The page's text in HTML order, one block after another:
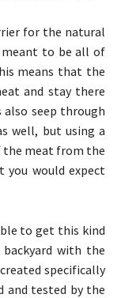
for the natural
meant to be all of
means that the
and stay there
also seep through
well, but using a
the meat from the
would expect
to get this kind
with the
specifically
and tested by the